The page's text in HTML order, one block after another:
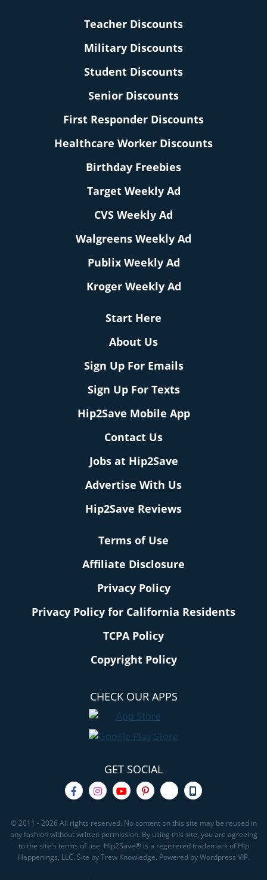
Teacher Discounts
Military Discounts
Student Discounts
Senior Discounts
First Responder Discounts
Healthcare Worker Discounts
Birthday Freebies
Target Weekly Ad
CVS Weekly Ad
Walgreens Weekly Ad
Publix Weekly Ad
Kroger Weekly Ad
Start Here
About Us
Sign Up For Emails
Sign Up For Texts
Hip2Save Mobile App
Contact Us
Jobs at Hip2Save
Advertise With Us
Hip2Save Reviews
Terms of Use
Affiliate Disclosure
Privacy Policy
Privacy Policy for California Residents
TCPA Policy
Copyright Policy
CHECK OUR APPS
GET SOCIAL
© 2011 - 2026 All rights reserved. No content on this site may be reused in
any fashion without written permission. By using this site, you are agreeing
to the site's terms of use. Hip2Save® is a registered trademark of Hip
Happenings, LLC. Site by Trew Knowledge. Powered by Wordpress VIP.